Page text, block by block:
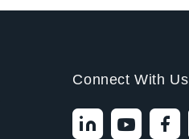
Connect With Us